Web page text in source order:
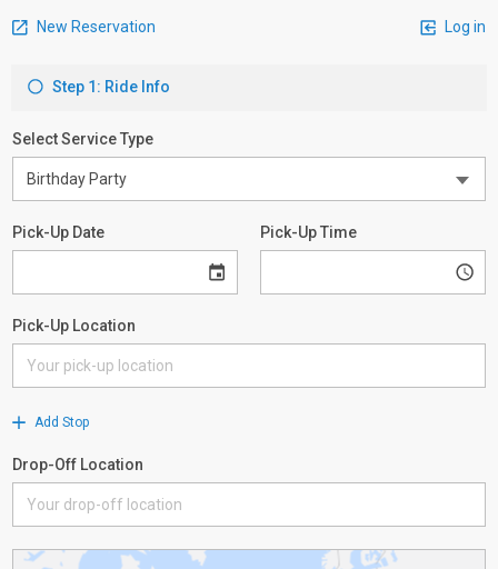
New Reservation Log in
Step 1: Ride Info
Select Service Type
Pick-Up Date Pick-Up Time
Pick-Up Location
Add Stop
Drop-Off Location